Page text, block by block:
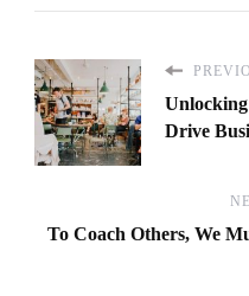
Unlocking
Drive
To Coach Others, We